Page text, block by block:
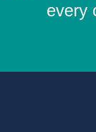
every